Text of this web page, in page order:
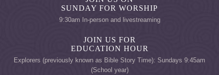
SUNDAY FOR WORSHIP
9:30am In-person and livestreaming
JOIN US FOR
EDUCATION HOUR
Explorers (previously known as Bible Story Time): Sundays 9:45am
(School year)